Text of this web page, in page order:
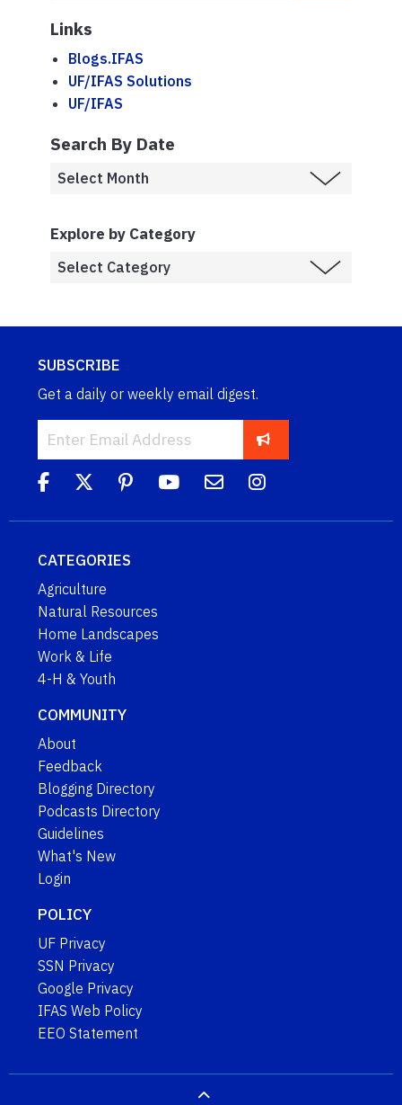
Links
Blogs.IFAS
UF/IFAS Solutions
UF/IFAS
Search By Date
Explore by Category
SUBSCRIBE
Get a daily or weekly email digest.
CATEGORIES
Agriculture
Natural Resources
Home Landscapes
Work & Life
4-H & Youth
COMMUNITY
About
Feedback
Blogging Directory
Podcasts Directory
Guidelines
What's New
Login
POLICY
UF Privacy
SSN Privacy
Google Privacy
IFAS Web Policy
EEO Statement